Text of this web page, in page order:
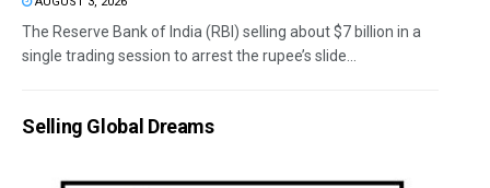
The Reserve Bank of India (RBI) selling about $7 billion in a
single trading session to arrest the rupee’s slide...
Selling Global Dreams